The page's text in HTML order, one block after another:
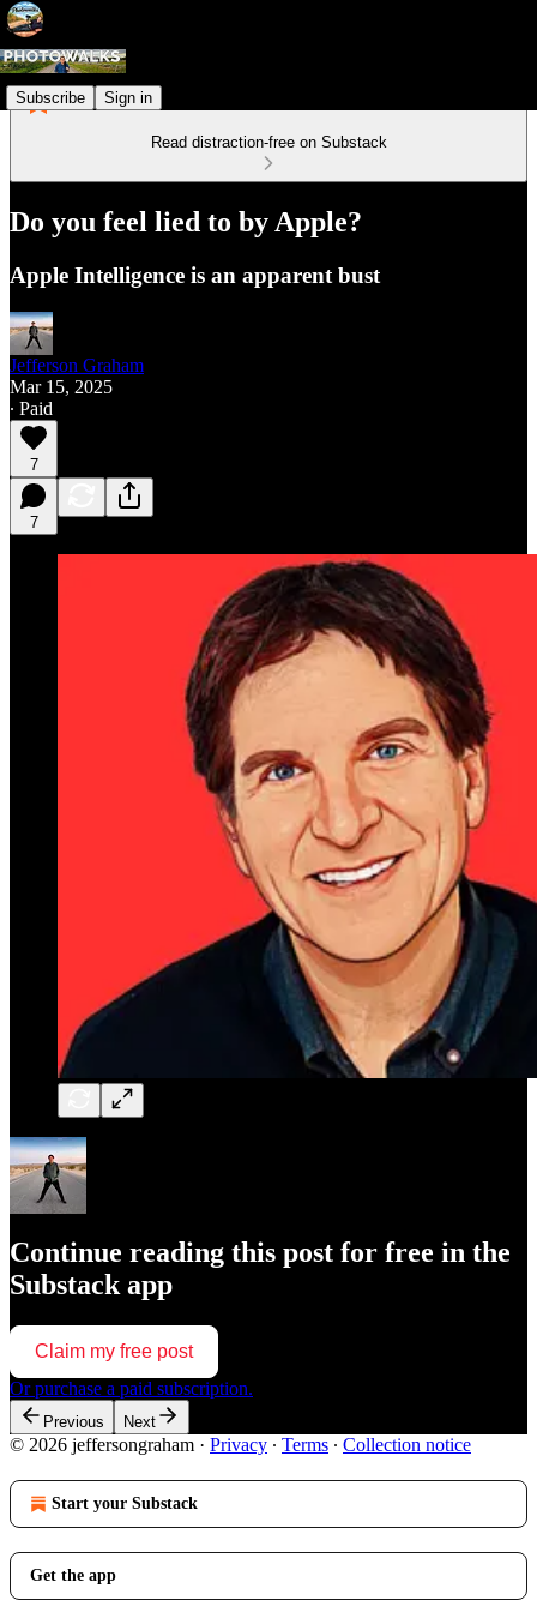
Subscribe Sign in
Read distraction-free on Substack
Do you feel lied to by Apple?
Apple Intelligence is an apparent bust
Jefferson Graham
Mar 15, 2025
∙ Paid
7
7
Continue reading this post for free in the
Substack app
Claim my free post
Or purchase a paid subscription.
Previous Next
© 2026 jeffersongraham · Privacy ∙ Terms ∙ Collection notice
Start your Substack
Get the app